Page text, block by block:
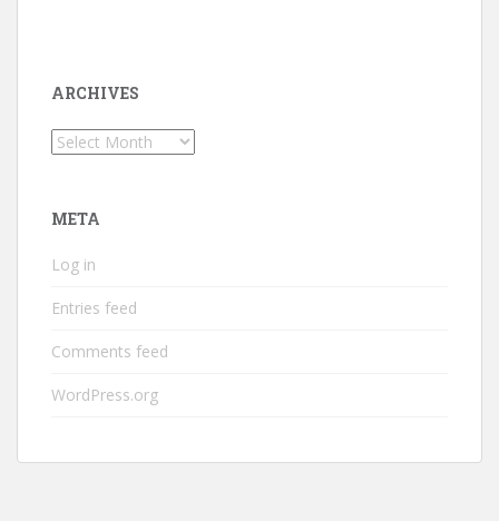
ARCHIVES
Archives
META
Log in
Entries feed
Comments feed
WordPress.org